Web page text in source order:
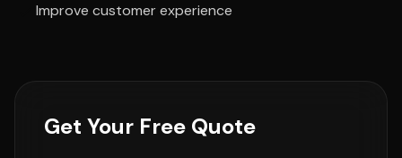
Improve customer experience
Get Your Free Quote